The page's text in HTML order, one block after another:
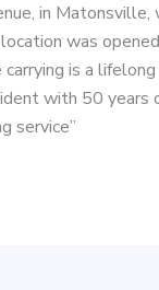
in Matonsville,
was
is a lifelong
with 50 years
service”